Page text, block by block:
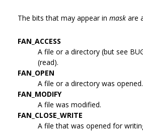
The bits that may appear in mask are
FAN_ACCESS
A file or a directory (but see
(read).
FAN_OPEN
A file or a directory was opened.
FAN_MODIFY
A file was modified.
FAN_CLOSE_WRITE
A file that was opened for